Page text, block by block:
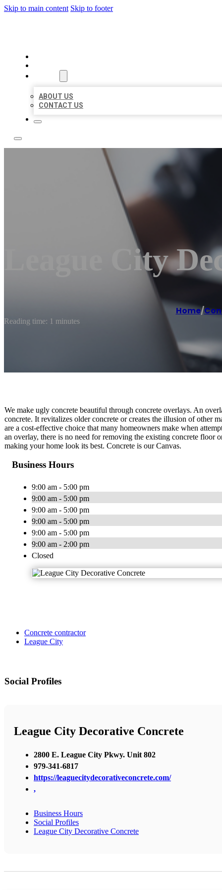
Skip to main content Skip to footer
ABOUT US
CONTACT US
League City
Home/
Reading time: 1 minutes
We make ugly concrete beautiful through concrete overlays. An
concrete. It revitalizes older concrete or creates the illusion of other
are a cost-effective choice that many homeowners make when
an overlay, there is no need for removing the existing concrete floor
making your home look its best. Concrete is our Canvas.
Business Hours
9:00 am - 5:00 pm
9:00 am - 5:00 pm
9:00 am - 5:00 pm
9:00 am - 5:00 pm
9:00 am - 5:00 pm
9:00 am - 2:00 pm
Closed
Concrete contractor
League City
Social Profiles
League City Decorative Concrete
2800 E. League City Pkwy. Unit 802
979-341-6817
https://leaguecitydecorativeconcrete.com/
,
Business Hours
Social Profiles
League City Decorative Concrete